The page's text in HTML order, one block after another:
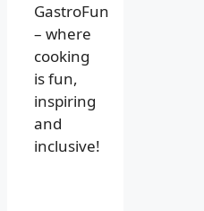
GastroFun
– where
cooking
is fun,
inspiring
and
inclusive!